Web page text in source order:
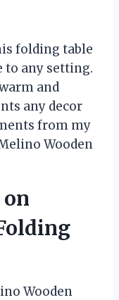
folding table
to any setting.
and
any decor
from my
Wooden
Wooden